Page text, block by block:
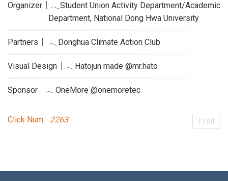
Organizer｜𓂃Student Union Activity Department/Academic
Department, National Dong Hwa University
Partners｜ 𓂃Donghua Climate Action Club
Visual Design｜𓂃Hatojun made @mr.hato
Sponsor｜𓂃OneMore @onemoretec
Click Num: 2263 Print